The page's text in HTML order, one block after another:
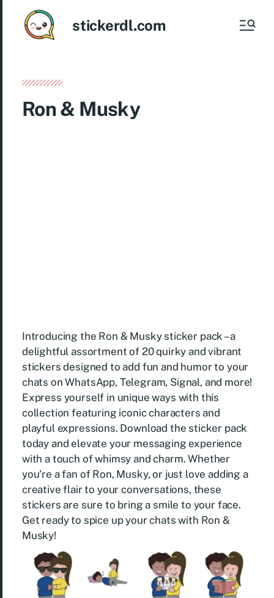
stickerdl.com
Ron & Musky
Introducing the Ron & Musky sticker pack – a
delightful assortment of 20 quirky and vibrant
stickers designed to add fun and humor to your
chats on WhatsApp, Telegram, Signal, and more!
Express yourself in unique ways with this
collection featuring iconic characters and
playful expressions. Download the sticker pack
today and elevate your messaging experience
with a touch of whimsy and charm. Whether
you’re a fan of Ron, Musky, or just love adding a
creative flair to your conversations, these
stickers are sure to bring a smile to your face.
Get ready to spice up your chats with Ron &
Musky!